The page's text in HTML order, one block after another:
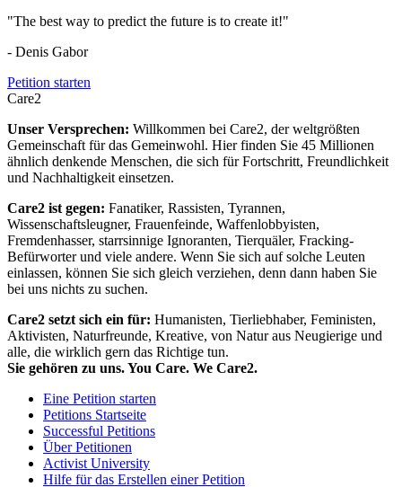
"The best way to predict the future is to create it!"
- Denis Gabor
Petition starten
Care2
Unser Versprechen: Willkommen bei Care2, der weltgrößten
Gemeinschaft für das Gemeinwohl. Hier finden Sie 45 Millionen
ähnlich denkende Menschen, die sich für Fortschritt, Freundlichkeit
und Nachhaltigkeit einsetzen.
Care2 ist gegen: Fanatiker, Rassisten, Tyrannen,
Wissenschaftsleugner, Frauenfeinde, Waffenlobbyisten,
Fremdenhasser, starrsinnige Ignoranten, Tierquäler, Fracking-
Befürworter und viele andere. Wenn Sie sich auf solche Leuten
einlassen, können Sie sich gleich verziehen, denn dann haben Sie
bei uns nichts zu suchen.
Care2 setzt sich ein für: Humanisten, Tierliebhaber, Feministen,
Aktivisten, Naturfreunde, Kreative, von Natur aus Neugierige und
alle, die wirklich gern das Richtige tun.
Sie gehören zu uns. You Care. We Care2.
Eine Petition starten
Petitions Startseite
Successful Petitions
Über Petitionen
Activist University
Hilfe für das Erstellen einer Petition